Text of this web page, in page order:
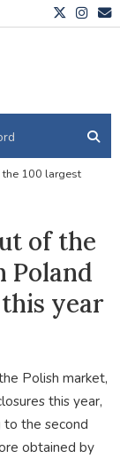
the 100 largest
of the
Poland
year
Polish market,
this year,
to the second
obtained by